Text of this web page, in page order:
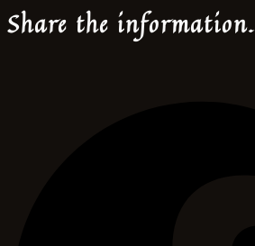
Share the information.